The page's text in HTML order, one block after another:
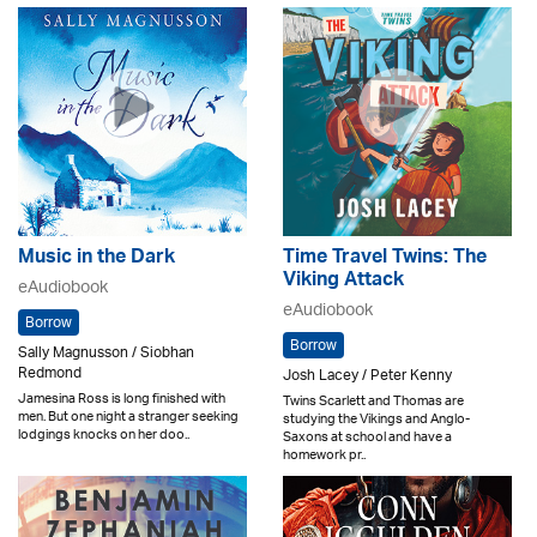
Music in the Dark
eAudiobook
Borrow
Sally Magnusson / Siobhan
Redmond
Jamesina Ross is long finished with
men. But one night a stranger seeking
lodgings knocks on her doo..
Time Travel Twins: The
Viking Attack
eAudiobook
Borrow
Josh Lacey / Peter Kenny
Twins Scarlett and Thomas are
studying the Vikings and Anglo-
Saxons at school and have a
homework pr..